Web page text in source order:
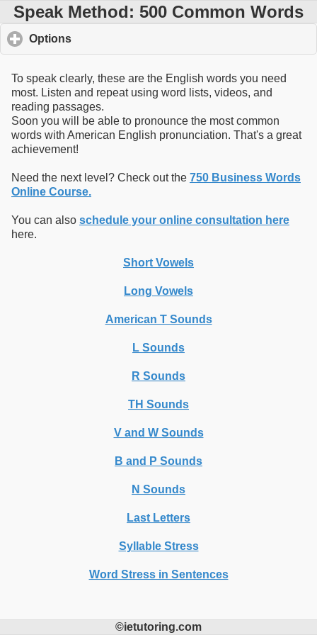
Speak Method: 500 Common Words
Options
To speak clearly, these are the English words you need
most. Listen and repeat using word lists, videos, and
reading passages.
Soon you will be able to pronounce the most common
words with American English pronunciation. That's a great
achievement!
Need the next level? Check out the 750 Business Words
Online Course.
You can also schedule your online consultation here
here.
Short Vowels
Long Vowels
American T Sounds
L Sounds
R Sounds
TH Sounds
V and W Sounds
B and P Sounds
N Sounds
Last Letters
Syllable Stress
Word Stress in Sentences
©ietutoring.com